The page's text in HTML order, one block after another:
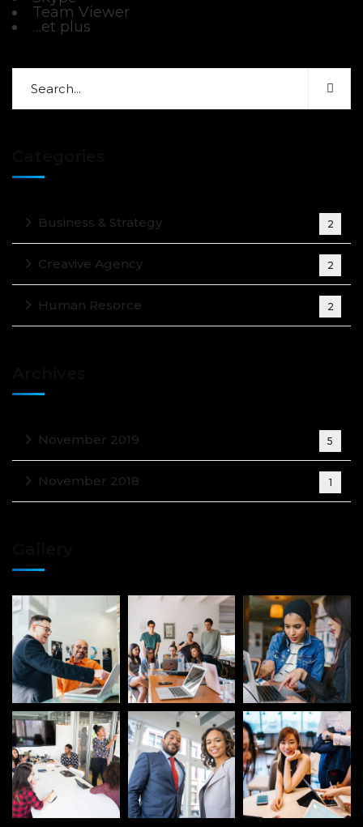
Team Viewer
…et plus
Business & Strategy 2
Creavive Agency 2
Human Resorce 2
November 2019 5
November 2018 1